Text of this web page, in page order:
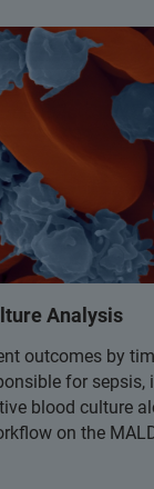
Analysis
outcomes by
for sepsis,
blood culture
on the